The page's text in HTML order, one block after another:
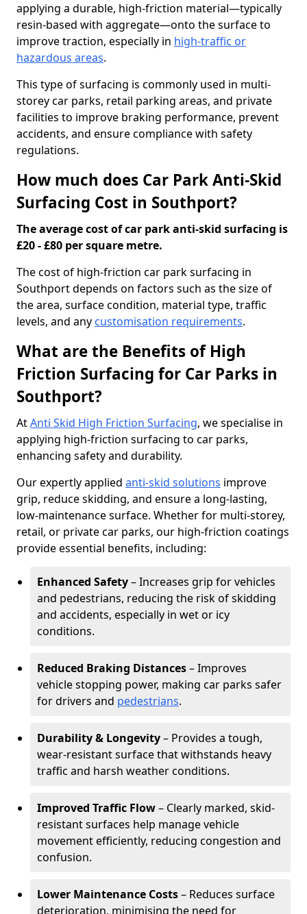
applying a durable, high-friction material—typically
resin-based with aggregate—onto the surface to
improve traction, especially in high-traffic or
hazardous areas.
This type of surfacing is commonly used in multi-
storey car parks, retail parking areas, and private
facilities to improve braking performance, prevent
accidents, and ensure compliance with safety
regulations.
How much does Car Park Anti-Skid
Surfacing Cost in Southport?
The average cost of car park anti-skid surfacing is
£20 - £80 per square metre.
The cost of high-friction car park surfacing in
Southport depends on factors such as the size of
the area, surface condition, material type, traffic
levels, and any customisation requirements.
What are the Benefits of High
Friction Surfacing for Car Parks in
Southport?
AtAnti Skid High Friction Surfacing, we specialise in
applying high-friction surfacing to car parks,
enhancing safety and durability.
Our expertly applied anti-skid solutions improve
grip, reduce skidding, and ensure a long-lasting,
low-maintenance surface. Whether for multi-storey,
retail, or private car parks, our high-friction coatings
provide essential benefits, including:
Enhanced Safety– Increases grip for vehicles
and pedestrians, reducing the risk of skidding
and accidents, especially in wet or icy
conditions.
Reduced Braking Distances– Improves
vehicle stopping power, making car parks safer
for drivers and pedestrians.
Durability & Longevity– Provides a tough,
wear-resistant surface that withstands heavy
traffic and harsh weather conditions.
Improved Traffic Flow– Clearly marked, skid-
resistant surfaces help manage vehicle
movement efficiently, reducing congestion and
confusion.
Lower Maintenance Costs– Reduces surface
deterioration, minimising the need for